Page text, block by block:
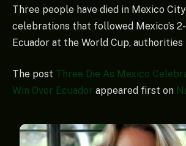
Three people have died in Mexico
celebrations that followed Mexico’s
Ecuador at the World Cup, authorities
The post Three Die As Mexico
Win Over Ecuador appeared first on